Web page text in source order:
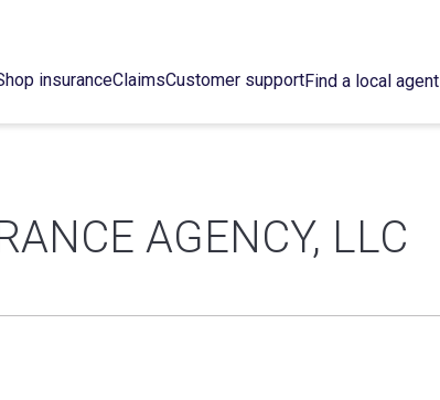
insuranceClaimsCustomer supportFind a local agent
AGENCY, LLC